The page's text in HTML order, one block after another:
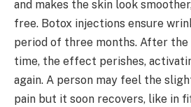
and makes the skin look
free. Botox injections ensure
period of three months. After
time, the effect perishes,
again. A person may feel the
pain but it soon recovers, like in